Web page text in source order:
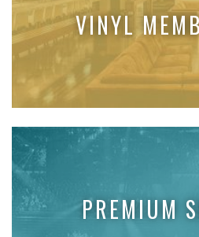
VINYL
PREMIUM